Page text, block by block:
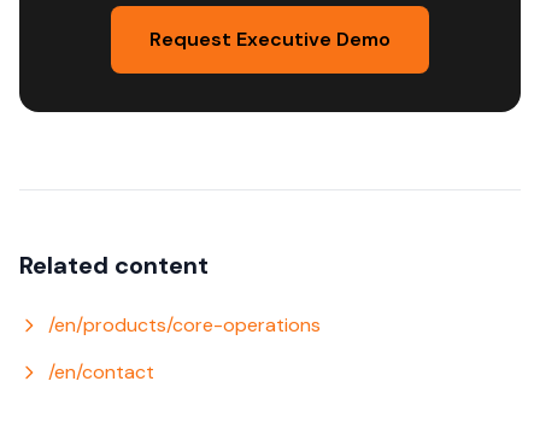
Request Executive Demo
Related content
/en/products/core-operations
/en/contact